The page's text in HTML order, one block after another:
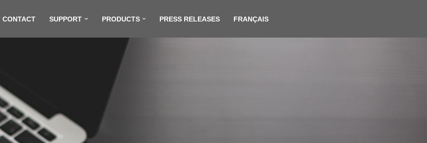
CONTACT SUPPORT PRODUCTS PRESS RELEASES FRANÇAIS